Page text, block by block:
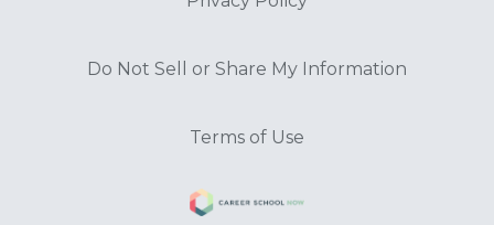
Do Not Sell or Share My Information
Terms of Use